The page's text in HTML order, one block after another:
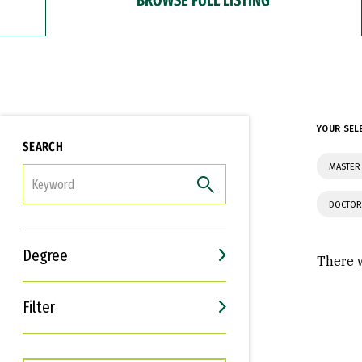
SEARCH
Degree
Filter
Interests
Career Goals
YOUR
There